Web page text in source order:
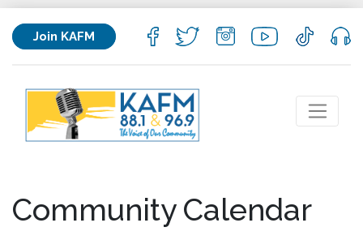
Join KAFM
Community Calendar